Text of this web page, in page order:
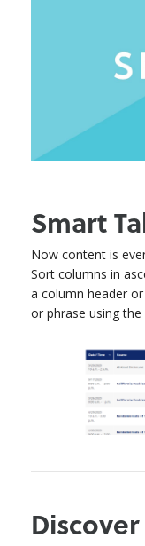
Smart
Now content is
Sort columns in
a column header
or phrase using